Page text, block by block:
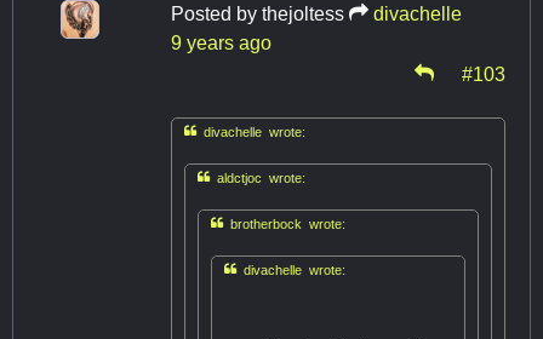
Posted by thejoltess
divachelle
9 years ago
#103
divachelle wrote:
aldctjoc wrote:
brotherbock wrote:
divachelle wrote: